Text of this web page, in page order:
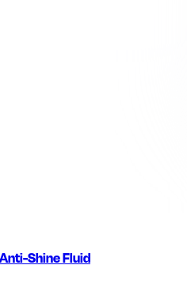
Shine Fluid